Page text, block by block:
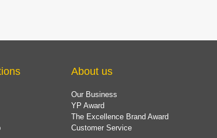
About us
Our Business
YP Award
The Excellence Brand Award
Customer Service